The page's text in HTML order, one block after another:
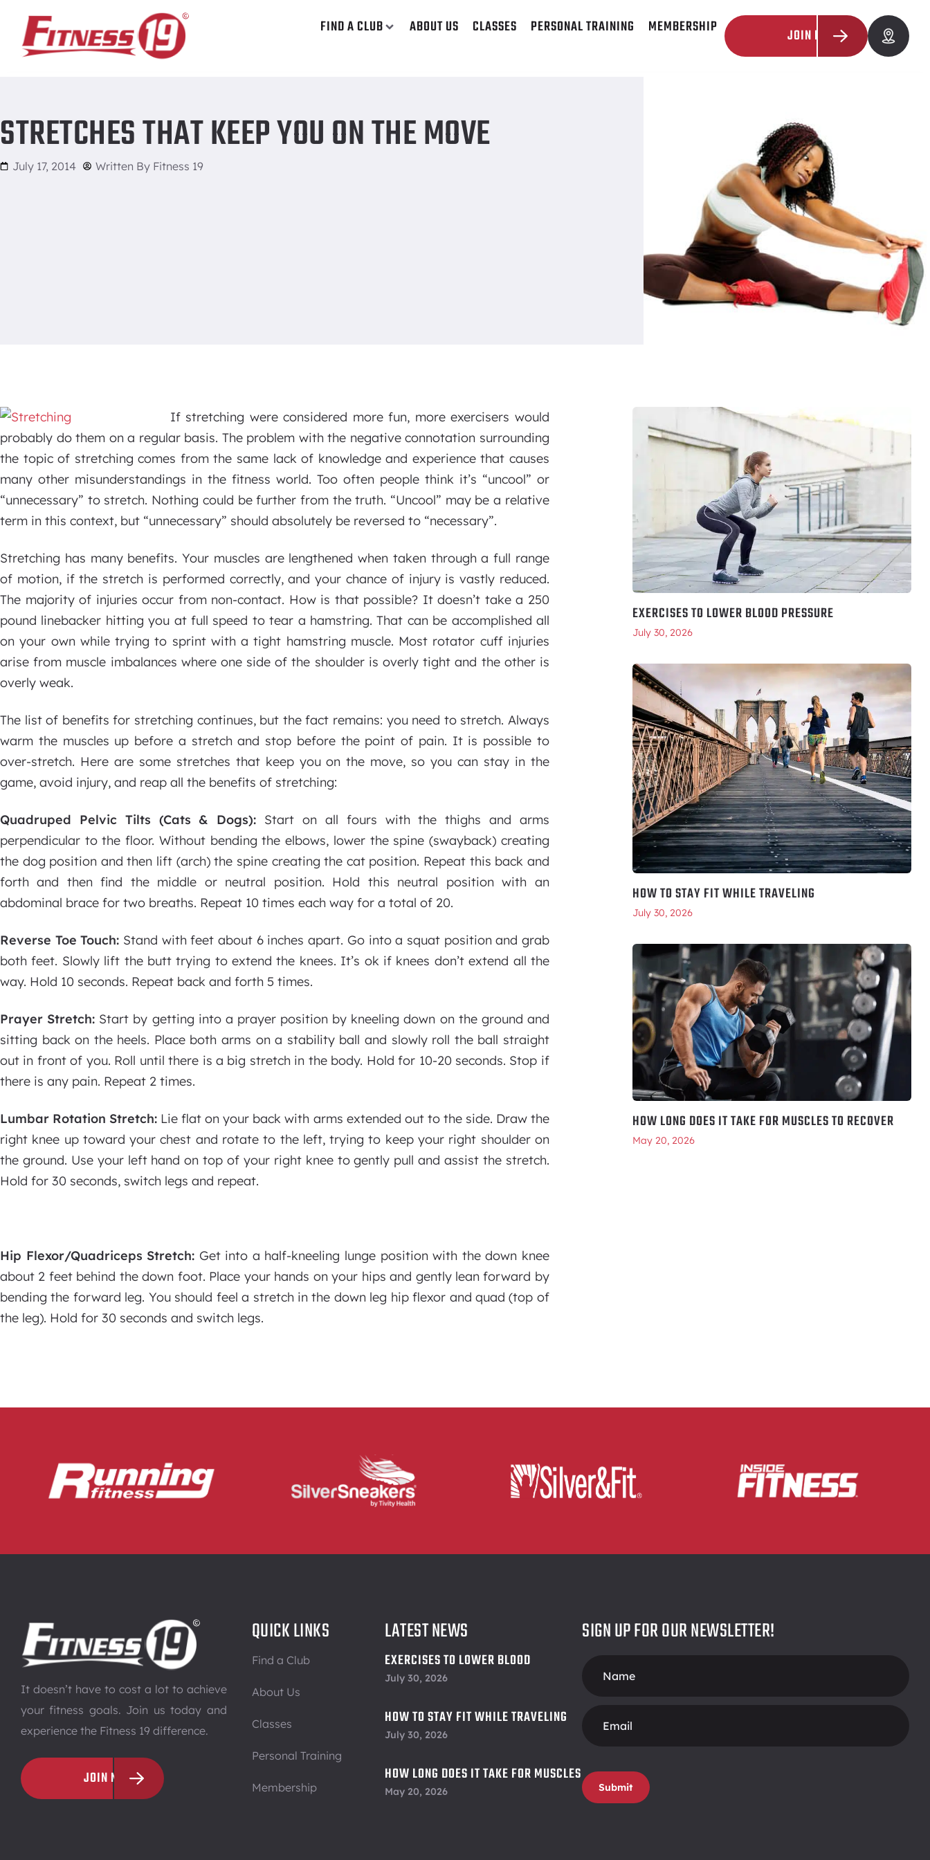
FIND A CLUB ABOUT US CLASSES PERSONAL TRAINING MEMBERSHIP JOIN NOW
Stretches that Keep You on the Move
STRETCHES THAT KEEP YOU ON THE MOVE
July 17, 2014 Written By Fitness 19
If stretching were considered more fun, more exercisers would
probably do them on a regular basis. The problem with the negative connotation surrounding
the topic of stretching comes from the same lack of knowledge and experience that causes
many other misunderstandings in the fitness world. Too often people think it’s “uncool” or
“unnecessary” to stretch. Nothing could be further from the truth. “Uncool” may be a relative
term in this context, but “unnecessary” should absolutely be reversed to “necessary”.
Stretching has many benefits. Your muscles are lengthened when taken through a full range
of motion, if the stretch is performed correctly, and your chance of injury is vastly reduced.
The majority of injuries occur from non-contact. How is that possible? It doesn’t take a 250
pound linebacker hitting you at full speed to tear a hamstring. That can be accomplished all
on your own while trying to sprint with a tight hamstring muscle. Most rotator cuff injuries
arise from muscle imbalances where one side of the shoulder is overly tight and the other is
overly weak.
The list of benefits for stretching continues, but the fact remains: you need to stretch. Always
warm the muscles up before a stretch and stop before the point of pain. It is possible to
over-stretch. Here are some stretches that keep you on the move, so you can stay in the
game, avoid injury, and reap all the benefits of stretching:
Quadruped Pelvic Tilts (Cats & Dogs): Start on all fours with the thighs and arms
perpendicular to the floor. Without bending the elbows, lower the spine (swayback) creating
the dog position and then lift (arch) the spine creating the cat position. Repeat this back and
forth and then find the middle or neutral position. Hold this neutral position with an
abdominal brace for two breaths. Repeat 10 times each way for a total of 20.
Reverse Toe Touch: Stand with feet about 6 inches apart. Go into a squat position and grab
both feet. Slowly lift the butt trying to extend the knees. It’s ok if knees don’t extend all the
way. Hold 10 seconds. Repeat back and forth 5 times.
Prayer Stretch: Start by getting into a prayer position by kneeling down on the ground and
sitting back on the heels. Place both arms on a stability ball and slowly roll the ball straight
out in front of you. Roll until there is a big stretch in the body. Hold for 10-20 seconds. Stop if
there is any pain. Repeat 2 times.
Lumbar Rotation Stretch: Lie flat on your back with arms extended out to the side. Draw the
right knee up toward your chest and rotate to the left, trying to keep your right shoulder on
the ground. Use your left hand on top of your right knee to gently pull and assist the stretch.
Hold for 30 seconds, switch legs and repeat.
Hip Flexor/Quadriceps Stretch: Get into a half-kneeling lunge position with the down knee
about 2 feet behind the down foot. Place your hands on your hips and gently lean forward by
bending the forward leg. You should feel a stretch in the down leg hip flexor and quad (top of
the leg). Hold for 30 seconds and switch legs.
EXERCISES TO LOWER BLOOD PRESSURE
July 30, 2026
HOW TO STAY FIT WHILE TRAVELING
July 30, 2026
HOW LONG DOES IT TAKE FOR MUSCLES TO RECOVER
May 20, 2026
It doesn’t have to cost a lot to achieve
your fitness goals. Join us today and
experience the Fitness 19 difference.
JOIN NOW
QUICK LINKS
Find a Club
About Us
Classes
Personal Training
Membership
LATEST NEWS
EXERCISES TO LOWER BLOOD
PRESSURE
July 30, 2026
HOW TO STAY FIT WHILE TRAVELING
July 30, 2026
HOW LONG DOES IT TAKE FOR MUSCLES
TO RECOVER
May 20, 2026
SIGN UP FOR OUR NEWSLETTER!
Form
Submit